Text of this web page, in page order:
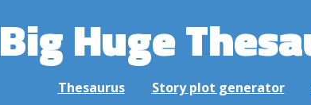
Big Huge
Thesaurus Story plot generator